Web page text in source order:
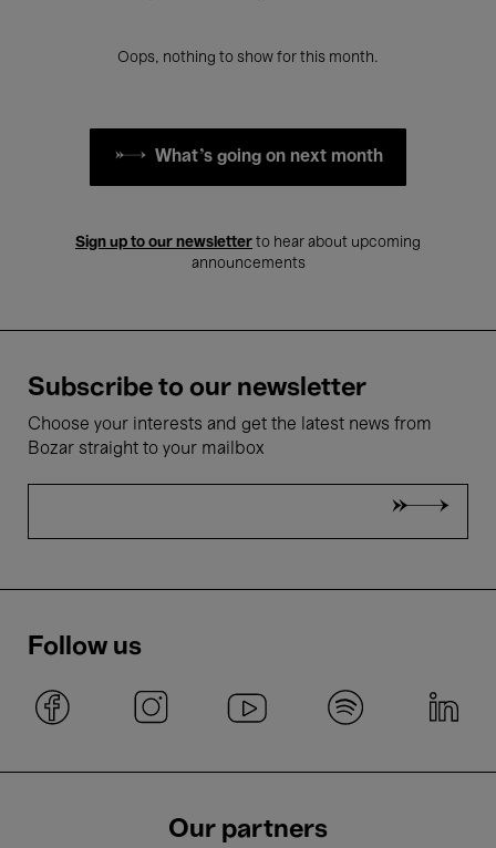
Oops, nothing to show for this month.
What's going on next month
Sign up to our newsletter to hear about upcoming
announcements
Subscribe to our newsletter
Choose your interests and get the latest news from
Bozar straight to your mailbox
Follow us
Our partners